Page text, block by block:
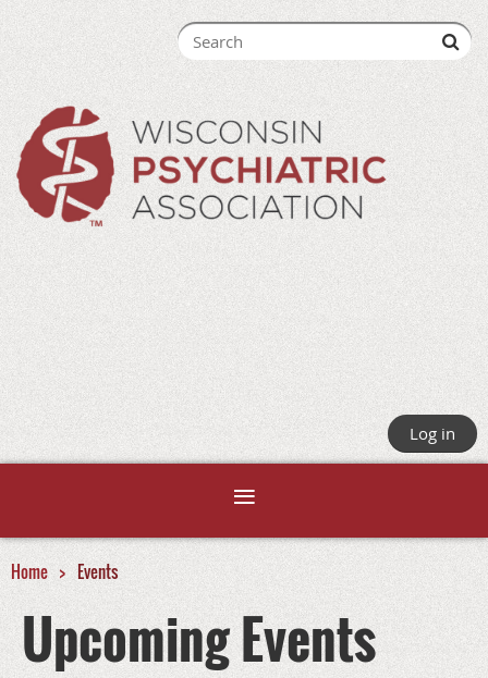
Log in
Home Events
Upcoming Events